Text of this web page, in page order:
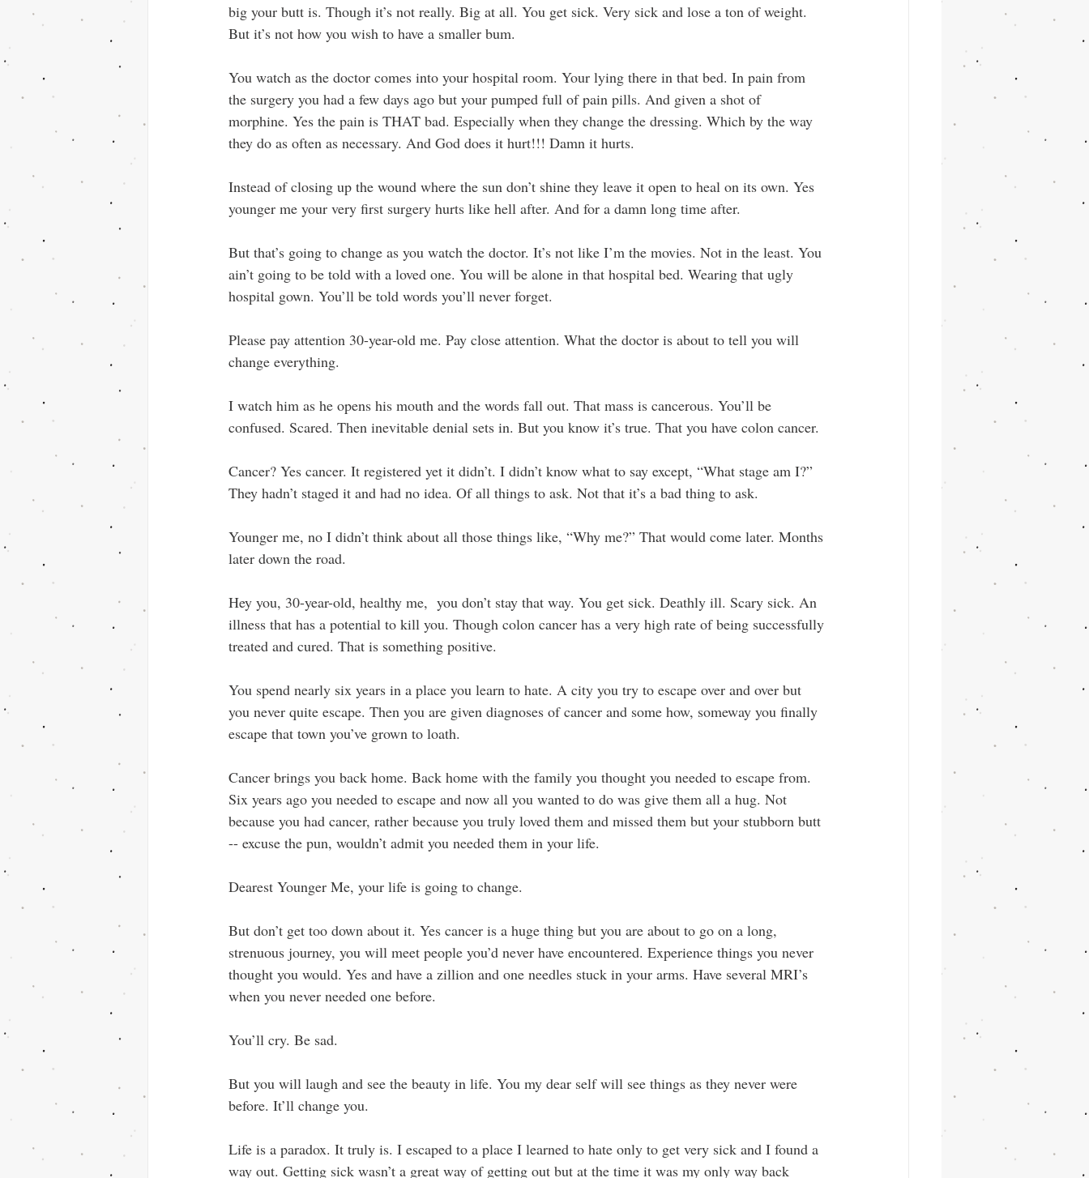
big your butt is. Though it’s not really. Big at all. You get sick. Very sick and lose a ton of weight.
But it’s not how you wish to have a smaller bum.
You watch as the doctor comes into your hospital room. Your lying there in that bed. In pain from
the surgery you had a few days ago but your pumped full of pain pills. And given a shot of
morphine. Yes the pain is THAT bad. Especially when they change the dressing. Which by the way
they do as often as necessary. And God does it hurt!!! Damn it hurts.
Instead of closing up the wound where the sun don’t shine they leave it open to heal on its own. Yes
younger me your very first surgery hurts like hell after. And for a damn long time after.
But that’s going to change as you watch the doctor. It’s not like I’m the movies. Not in the least. You
ain’t going to be told with a loved one. You will be alone in that hospital bed. Wearing that ugly
hospital gown. You’ll be told words you’ll never forget.
Please pay attention 30-year-old me. Pay close attention. What the doctor is about to tell you will
change everything.
I watch him as he opens his mouth and the words fall out. That mass is cancerous. You’ll be
confused. Scared. Then inevitable denial sets in. But you know it’s true. That you have colon cancer.
Cancer? Yes cancer. It registered yet it didn’t. I didn’t know what to say except, “What stage am I?”
They hadn’t staged it and had no idea. Of all things to ask. Not that it’s a bad thing to ask.
Younger me, no I didn’t think about all those things like, “Why me?” That would come later. Months
later down the road.
Hey you, 30-year-old, healthy me,  you don’t stay that way. You get sick. Deathly ill. Scary sick. An
illness that has a potential to kill you. Though colon cancer has a very high rate of being successfully
treated and cured. That is something positive.
You spend nearly six years in a place you learn to hate. A city you try to escape over and over but
you never quite escape. Then you are given diagnoses of cancer and some how, someway you finally
escape that town you’ve grown to loath.
Cancer brings you back home. Back home with the family you thought you needed to escape from.
Six years ago you needed to escape and now all you wanted to do was give them all a hug. Not
because you had cancer, rather because you truly loved them and missed them but your stubborn butt
-- excuse the pun, wouldn’t admit you needed them in your life.
Dearest Younger Me, your life is going to change.
But don’t get too down about it. Yes cancer is a huge thing but you are about to go on a long,
strenuous journey, you will meet people you’d never have encountered. Experience things you never
thought you would. Yes and have a zillion and one needles stuck in your arms. Have several MRI’s
when you never needed one before.
You’ll cry. Be sad.
But you will laugh and see the beauty in life. You my dear self will see things as they never were
before. It’ll change you.
Life is a paradox. It truly is. I escaped to a place I learned to hate only to get very sick and I found a
way out. Getting sick wasn’t a great way of getting out but at the time it was my only way back